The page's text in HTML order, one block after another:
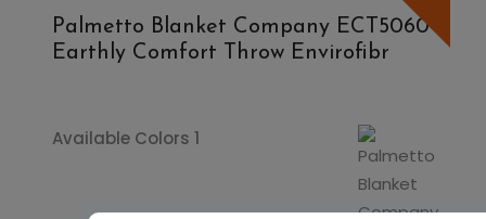
Palmetto Blanket Company ECT5060
Earthly Comfort Throw Envirofibr
Available Colors 1